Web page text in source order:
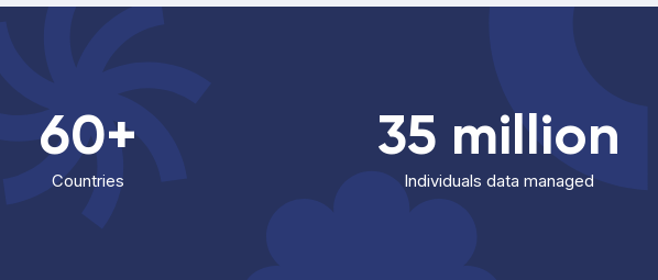
60+
Countries
35 million
Individuals data managed